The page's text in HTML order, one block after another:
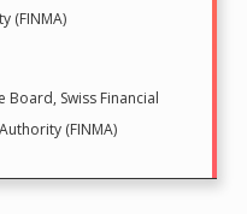
(FINMA)
Board, Swiss Financial
(FINMA)